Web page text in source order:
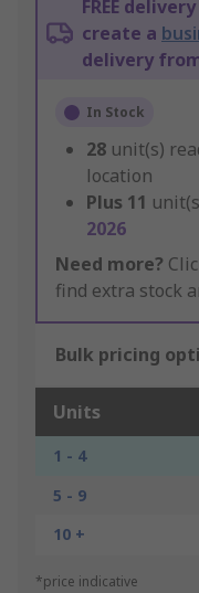
FREE
create a
delivery
In Stock
28 unit(s)
location
Plus 11
2026
Need more?
find extra stock
Bulk pricing
Units
1 - 4
5 - 9
10 +
*price indicative